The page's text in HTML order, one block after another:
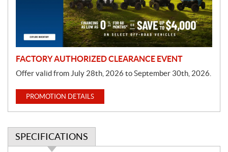
FACTORY AUTHORIZED CLEARANCE EVENT
Offer valid from July 28th, 2026 to September 30th, 2026.
PROMOTION DETAILS
SPECIFICATIONS